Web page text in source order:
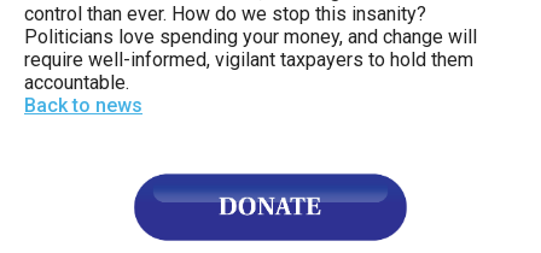
control than ever. How do we stop this insanity?
Politicians love spending your money, and change will
require well-informed, vigilant taxpayers to hold them
accountable.
Back to news